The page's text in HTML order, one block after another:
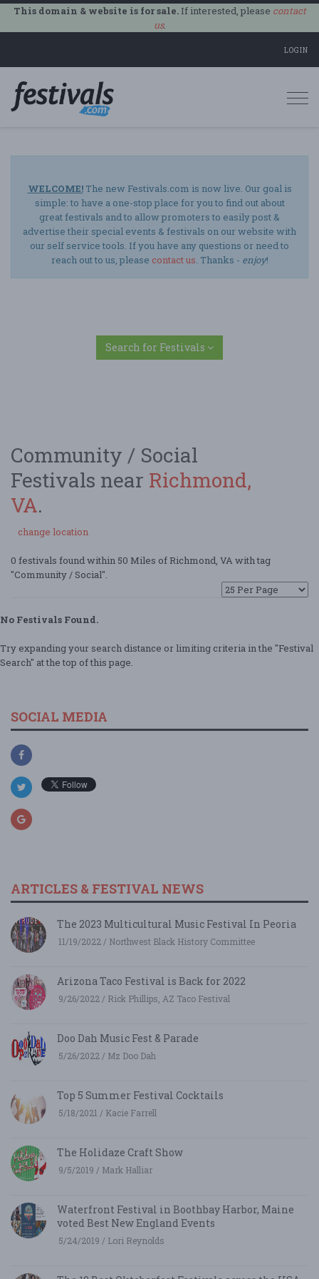
This domain & website is for sale.If interested, please contact
us.
LOGIN
WELCOME!The new Festivals.com is now live. Our goal is
simple: to have a one-stop place for you to find out about
great festivals and to allow promoters to easily post &
advertise their special events & festivals on our website with
our self service tools. If you have any questions or need to
reach out to us, please contact us. Thanks - enjoy!
Search for Festivals
Community / Social
Festivals near Richmond,
VA.
change location
0 festivals found within 50 Miles of Richmond, VA with tag
"Community / Social".
No Festivals Found.
Try expanding your search distance or limiting criteria in the "Festival
Search" at the top of this page.
SOCIAL MEDIA
ARTICLES & FESTIVAL NEWS
The 2023 Multicultural Music Festival In Peoria
11/19/2022 / Northwest Black History Committee
Arizona Taco Festival is Back for 2022
9/26/2022 / Rick Phillips, AZ Taco Festival
Doo Dah Music Fest & Parade
5/26/2022 / Mz Doo Dah
Top 5 Summer Festival Cocktails
5/18/2021 / Kacie Farrell
The Holidaze Craft Show
9/5/2019 / Mark Halliar
Waterfront Festival in Boothbay Harbor, Maine
voted Best New England Events
5/24/2019 / Lori Reynolds